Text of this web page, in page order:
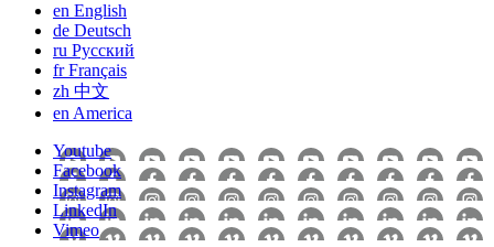
en English
de Deutsch
ru Pусский
frFrançais
zh 中文
en America
Youtube
Facebook
Instagram
LinkedIn
Vimeo